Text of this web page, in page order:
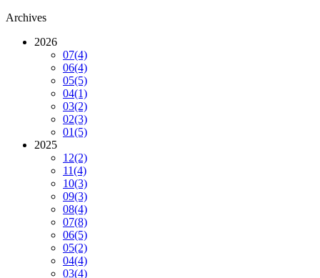
Archives
2026
07(4)
06(4)
05(5)
04(1)
03(2)
02(3)
01(5)
2025
12(2)
11(4)
10(3)
09(3)
08(4)
07(8)
06(5)
05(2)
04(4)
03(4)